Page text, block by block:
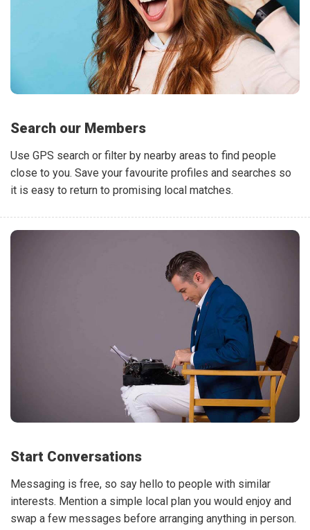
Search our Members
Use GPS search or filter by nearby areas to find people
close to you. Save your favourite profiles and searches so
it is easy to return to promising local matches.
Start Conversations
Messaging is free, so say hello to people with similar
interests. Mention a simple local plan you would enjoy and
swap a few messages before arranging anything in person.